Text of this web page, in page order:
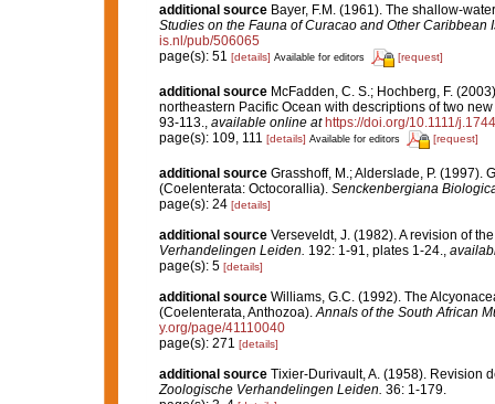
additional source Bayer, F.M. (1961). The shallow-
Studies on the Fauna of Curacao and Other Caribbean
is.nl/pub/506065
page(s): 51 [details] Available for editors [request]
additional source McFadden, C. S.; Hochberg, F.
northeastern Pacific Ocean with descriptions of two
93-113.
available online at https://doi.org/10.1111/
page(s): 109, 111 [details] Available for editors [request]
additional source Grasshoff, M.; Alderslade, P. (1997).
(Coelenterata: Octocorallia). Senckenbergiana
page(s): 24 [details]
additional source Verseveldt, J. (1982). A revision of
Verhandelingen Leiden. 192: 1-91, plates 1-24.
page(s): 5 [details]
additional source Williams, G.C. (1992). The
(Coelenterata, Anthozoa). Annals of the South African
y.org/page/41110040
page(s): 271 [details]
additional source Tixier-Durivault, A. (1958). Revision
Zoologische Verhandelingen Leiden. 36: 1-179.